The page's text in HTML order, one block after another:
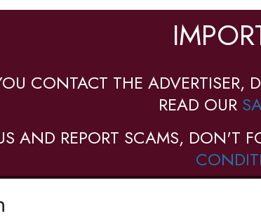
CONTACT THE
READ OUR
AND REPORT SCAMS, DON'T